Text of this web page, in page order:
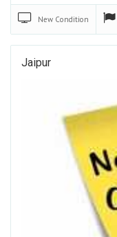
New Condition
Jaipur